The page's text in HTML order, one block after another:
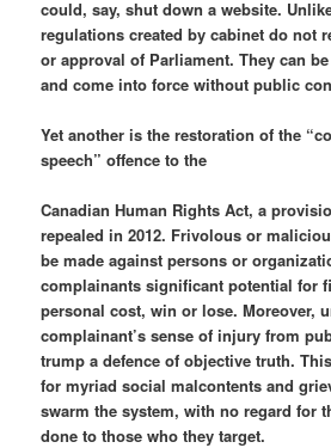
could, say, shut down a website.
regulations created by cabinet do not
or approval of Parliament. They can
and come into force without public
Yet another is the restoration of the
speech” offence to the
Canadian Human Rights Act, a
repealed in 2012. Frivolous or
be made against persons or
complainants significant potential for
personal cost, win or lose. Moreover,
complainant’s sense of injury from
trump a defence of objective truth.
for myriad social malcontents and
swarm the system, with no regard for
done to those who they target.